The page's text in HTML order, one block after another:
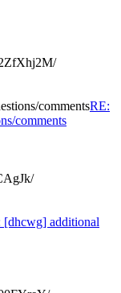
commentsRE:
comments
[dhcwg] additional